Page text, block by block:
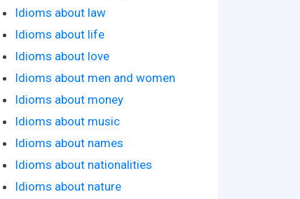
Idioms about law
Idioms about life
Idioms about love
Idioms about men and women
Idioms about money
Idioms about music
Idioms about names
Idioms about nationalities
Idioms about nature